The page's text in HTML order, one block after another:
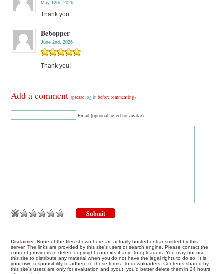
May 12th, 2026
Thank you
Bebopper
June 2nd, 2026
Thank you!
Add a comment(pleaselog in before commenting)
Email (optional, used for avatar)
Disclaimer: None of the files shown here are actually hosted or transmitted by this
server. The links are provided by this site's users or search engine. Please contact the
content providers to delete copyright contents if any. To uploaders: You may not use
this site to distribute any material when you do not have the legal rights to do so. It is
your own responsibility to adhere to these terms. To downloaders: Contents shared by
this site's users are only for evaluation and tryout, you'd better delete them in 24 hours